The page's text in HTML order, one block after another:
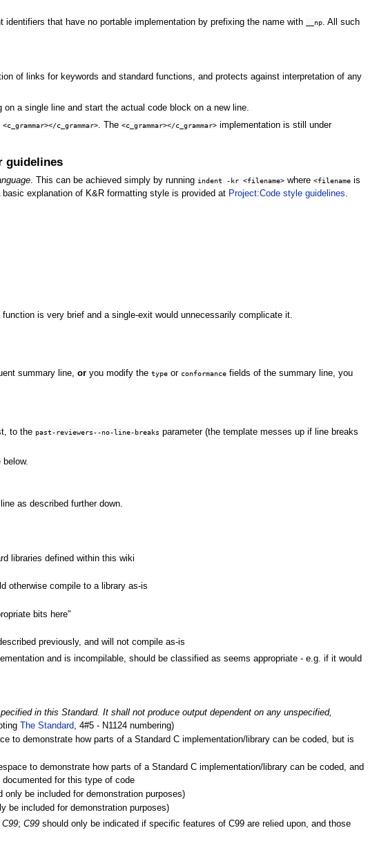
that have no portable implementation by prefixing the name with __np. All such
of links for keywords and standard functions, and protects against interpretation of any
on a single line and start the actual code block on a new line.
<c_grammar></c_grammar>. The <c_grammar></c_grammar>implementation is still under
guidelines
. This can be achieved simply by running indent -kr <filename>where <filenameis
explanation of K&R formatting style is provided at Project:Code style guidelines
is very brief and a single-exit would unnecessarily complicate it.
summary line, oryou modify the typeor conformancefields of the summary line, you
to the past-reviewers--no-line-breaks parameter (the template messes up if line breaks
as described further down.
libraries defined within this wiki
otherwise compile to a library as-is
bits here"
previously, and will not compile as-is
and is incompilable, should be classified as seems appropriate - e.g. if it would
in this Standard. It shall not produce output dependent on any unspecified,
The Standard, 4#5 - N1124 numbering)
to demonstrate how parts of a Standard C implementation/library can be coded, but is
to demonstrate how parts of a Standard C implementation/library can be coded, and
for this type of code
be included for demonstration purposes)
be included for demonstration purposes)
C99; C99should only be indicated if specific features of C99 are relied upon, and those